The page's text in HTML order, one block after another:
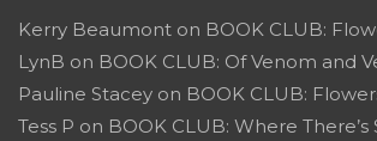
Kerry Beaumont on BOOK CLUB:
LynB on BOOK CLUB: Of Venom and
Pauline Stacey on BOOK CLUB:
Tess P on BOOK CLUB: Where There’s